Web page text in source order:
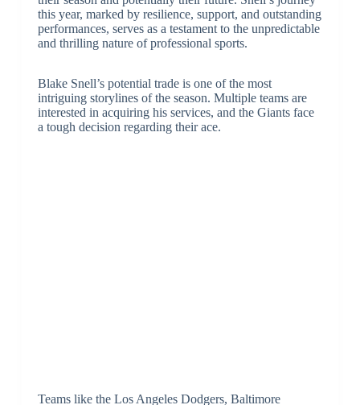
this year, marked by resilience, support, and outstanding
performances, serves as a testament to the unpredictable
and thrilling nature of professional sports.
Blake Snell’s potential trade is one of the most
intriguing storylines of the season. Multiple teams are
interested in acquiring his services, and the Giants face
a tough decision regarding their ace.
Teams like the Los Angeles Dodgers, Baltimore